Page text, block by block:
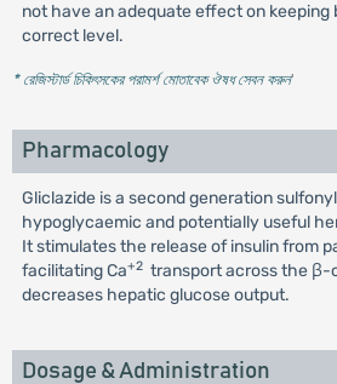
not have an adequate effect on keeping
correct level.
* রেজিস্টার্ড চিকিৎসকের পরামর্শ মোতাবেক ঔষধ সেবন করুন'
Pharmacology
Gliclazide is a second generation
hypoglycaemic and potentially useful
It stimulates the release of insulin from
facilitating Ca+2transport across the β-
decreases hepatic glucose output.
Dosage & Administration